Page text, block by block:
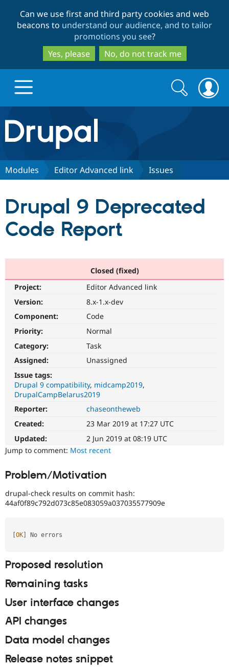
to
main
content
to
search
Can we use first and third party cookies and web
beacons to understand our audience, and to tailor
promotions you see?
Yes, please
No, do not track me
Drupal.org home
Discover Drupal
Drupal AI
Partners & Services
Find a
Community
Support Drupal
Get Started
Search
form
Search
Modules Editor Advanced link Issues
Drupal 9 Deprecated
Code Report
Closed (fixed)
Project:
Editor Advanced link
Version:
8.x-1.x-dev
Component:
Code
Priority:
Normal
Category:
Task
Assigned:
Unassigned
Issue tags:
Drupal 9 compatibility midcamp2019
DrupalCampBelarus2019
Reporter:
chaseontheweb
Created:
23 Mar 2019 at 17:27 UTC
Updated:
2 Jun 2019 at 08:19 UTC
Jump to comment: Most recent
Problem/Motivation
drupal-check results on commit hash:
44af0f89c792d073c85e083059a037035577909e
[OK] No errors
Proposed resolution
Remaining tasks
User interface changes
API changes
Data model changes
Release notes snippet